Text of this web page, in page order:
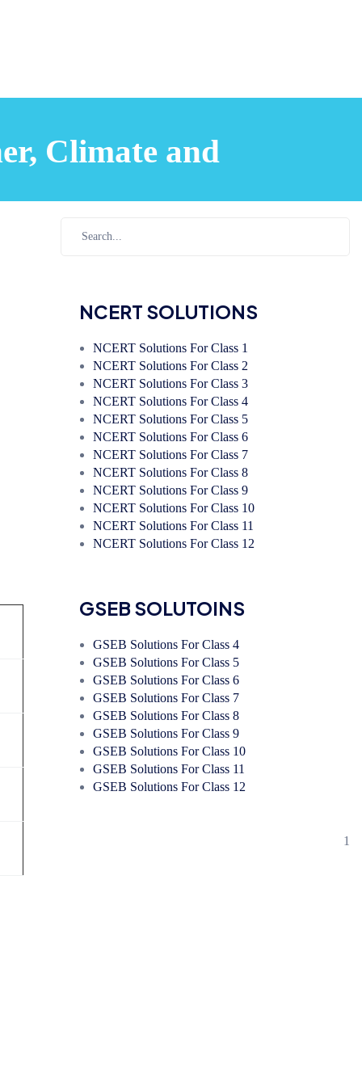
Climate and
NCERT SOLUTIONS
NCERT Solutions For Class 1
NCERT Solutions For Class 2
NCERT Solutions For Class 3
NCERT Solutions For Class 4
NCERT Solutions For Class 5
NCERT Solutions For Class 6
NCERT Solutions For Class 7
NCERT Solutions For Class 8
NCERT Solutions For Class 9
NCERT Solutions For Class 10
NCERT Solutions For Class 11
NCERT Solutions For Class 12
GSEB SOLUTOINS
GSEB Solutions For Class 4
GSEB Solutions For Class 5
GSEB Solutions For Class 6
GSEB Solutions For Class 7
GSEB Solutions For Class 8
GSEB Solutions For Class 9
GSEB Solutions For Class 10
GSEB Solutions For Class 11
GSEB Solutions For Class 12
1